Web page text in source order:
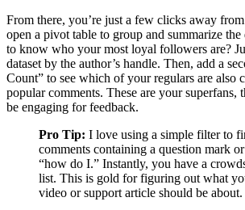
From there, you’re just a few clicks away
open a pivot table to group and summarize
to know who your most loyal followers are?
dataset by the author’s handle. Then, add a
Count” to see which of your regulars are also
popular comments. These are your superfans,
be engaging for feedback.
Pro Tip: I love using a simple filter to
comments containing a question mark
“how do I.” Instantly, you have a
list. This is gold for figuring out what
video or support article should be about.